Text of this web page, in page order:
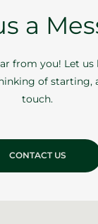
a
from you! Let
of starting,
touch.
CONTACT US